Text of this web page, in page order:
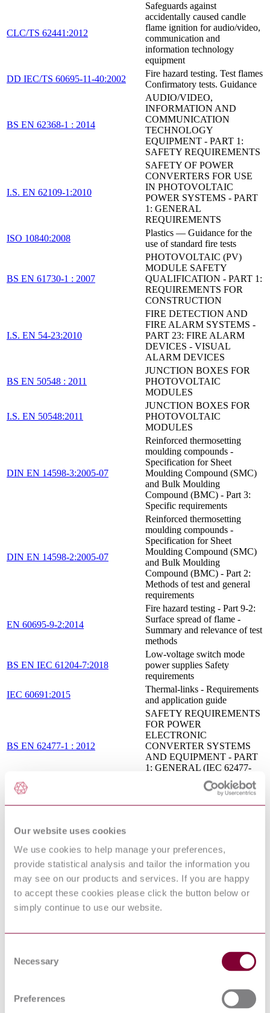
Our website uses cookies
We use cookies to help manage your preferences,
provide statistical analysis and tailor the information you
may see on our products and services. If you are happy
to accept these cookies please click the button below or
simply continue to use our website.
Selection
Necessary
Preferences
CLC/TS 62441:2012
Safeguards against
accidentally caused candle
flame ignition for audio/video,
communication and
information technology
equipment
DD IEC/TS 60695-11-40:2002
Fire hazard testing. Test flames
Confirmatory tests. Guidance
BS EN 62368-1 : 2014
AUDIO/VIDEO,
INFORMATION AND
COMMUNICATION
TECHNOLOGY
EQUIPMENT - PART 1:
SAFETY REQUIREMENTS
I.S. EN 62109-1:2010
SAFETY OF POWER
CONVERTERS FOR USE
IN PHOTOVOLTAIC
POWER SYSTEMS - PART
1: GENERAL
REQUIREMENTS
ISO 10840:2008
Plastics — Guidance for the
use of standard fire tests
BS EN 61730-1 : 2007
PHOTOVOLTAIC (PV)
MODULE SAFETY
QUALIFICATION - PART 1:
REQUIREMENTS FOR
CONSTRUCTION
I.S. EN 54-23:2010
FIRE DETECTION AND
FIRE ALARM SYSTEMS -
PART 23: FIRE ALARM
DEVICES - VISUAL
ALARM DEVICES
BS EN 50548 : 2011
JUNCTION BOXES FOR
PHOTOVOLTAIC
MODULES
I.S. EN 50548:2011
JUNCTION BOXES FOR
PHOTOVOLTAIC
MODULES
DIN EN 14598-3:2005-07
Reinforced thermosetting
moulding compounds -
Specification for Sheet
Moulding Compound (SMC)
and Bulk Moulding
Compound (BMC) - Part 3:
Specific requirements
DIN EN 14598-2:2005-07
Reinforced thermosetting
moulding compounds -
Specification for Sheet
Moulding Compound (SMC)
and Bulk Moulding
Compound (BMC) - Part 2:
Methods of test and general
requirements
EN 60695-9-2:2014
Fire hazard testing - Part 9-2:
Surface spread of flame -
Summary and relevance of test
methods
BS EN IEC 61204-7:2018
Low-voltage switch mode
power supplies Safety
requirements
IEC 60691:2015
Thermal-links - Requirements
and application guide
BS EN 62477-1 : 2012
SAFETY REQUIREMENTS
FOR POWER
ELECTRONIC
CONVERTER SYSTEMS
AND EQUIPMENT - PART
1: GENERAL (IEC 62477-
IEC 60707:1999
Flammability of solid non-
metallic materials when
EN 61800-5-1:2007/A1:2017
ELECTRICAL POWER
DRIVE SYSTEMS - PART
5-1: SAFETY
REQUIREMENTS -
ELECTRICAL, THERMAL
AND ENERGY (IEC 61800-
5-1:2007/A1:2016)
EN 60707 : 1999
FLAMMABILITY OF
MATERIALS WHEN
EXPOSED TO FLAME